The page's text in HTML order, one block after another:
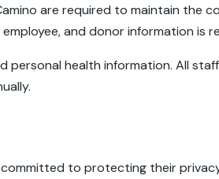
are required to maintain the
and donor information
health information. All
to protecting their